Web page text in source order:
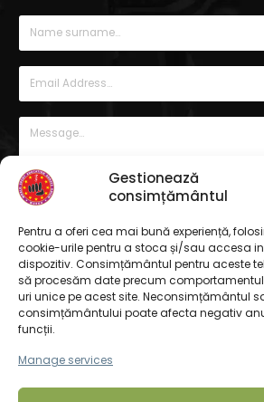
Gestionează
consimțământul
Pentru a oferi cea mai bună experiență,
cookie-urile pentru a stoca și/sau accesa
dispozitiv. Consimțământul pentru aceste
să procesăm date precum
uri unice pe acest site. Neconsimțământul
consimțământului poate afecta negativ
funcții.
Manage services